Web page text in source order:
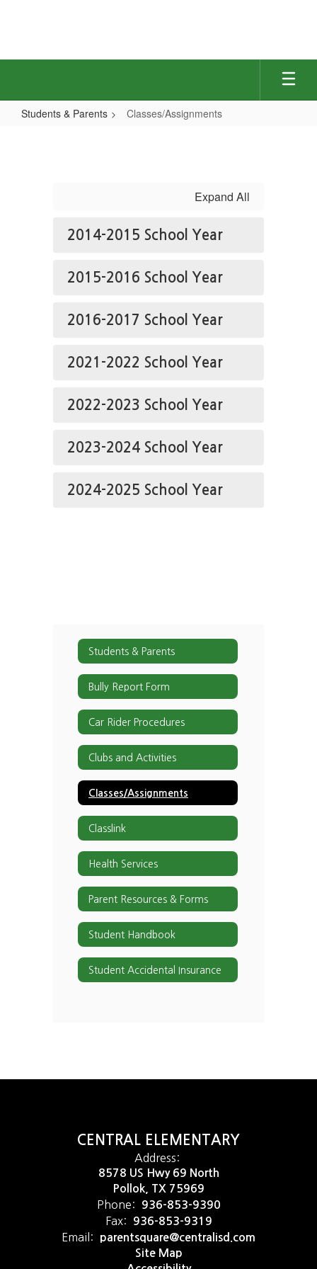
Students & Parents Classes/Assignments
Expand All
2014-2015 School Year
2015-2016 School Year
2016-2017 School Year
2021-2022 School Year
2022-2023 School Year
2023-2024 School Year
2024-2025 School Year
Students & Parents
Bully Report Form
Car Rider Procedures
Clubs and Activities
Classes/Assignments
Classlink
Health Services
Parent Resources & Forms
Student Handbook
Student Accidental Insurance
CENTRAL ELEMENTARY
Address:
8578 US Hwy 69 North
Pollok, TX 75969
Phone: 936-853-9390
Fax: 936-853-9319
Email:
parentsquare@centralisd.com
Site Map